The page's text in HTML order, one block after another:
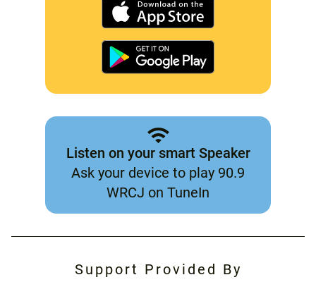
Listen on your smart Speaker
Ask your device to play 90.9
WRCJ on TuneIn
Support Provided By